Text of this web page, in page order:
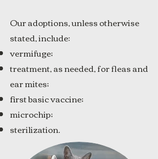
Our adoptions, unless otherwise
stated, include:
vermifuge;
treatment, as needed, for fleas and
ear mites;
first basic vaccine;
microchip;
sterilization.